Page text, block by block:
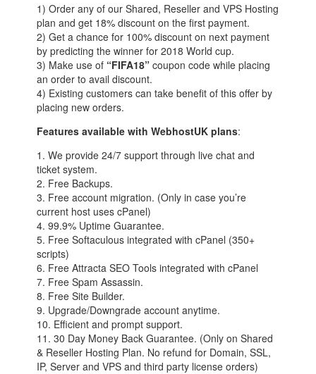
1) Order any of our Shared, Reseller and VPS Hosting
plan and get 18% discount on the first payment.
2) Get a chance for 100% discount on next payment
by predicting the winner for 2018 World cup.
3) Make use of “FIFA18” coupon code while placing
an order to avail discount.
4) Existing customers can take benefit of this offer by
placing new orders.
Features available with WebhostUK plans:
1. We provide 24/7 support through live chat and
ticket system.
2. Free Backups.
3. Free account migration. (Only in case you’re
current host uses cPanel)
4. 99.9% Uptime Guarantee.
5. Free Softaculous integrated with cPanel (350+
scripts)
6. Free Attracta SEO Tools integrated with cPanel
7. Free Spam Assassin.
8. Free Site Builder.
9. Upgrade/Downgrade account anytime.
10. Efficient and prompt support.
11. 30 Day Money Back Guarantee. (Only on Shared
& Reseller Hosting Plan. No refund for Domain, SSL,
IP, Server and VPS and third party license orders)